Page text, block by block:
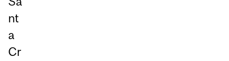
nt
a
Cr